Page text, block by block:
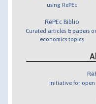
using RePEc
RePEc Biblio
Curated articles & papers
economics topics
Initiative for